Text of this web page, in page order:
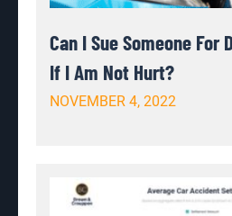
Can I Sue Someone For
If I Am Not Hurt?
NOVEMBER 4, 2022